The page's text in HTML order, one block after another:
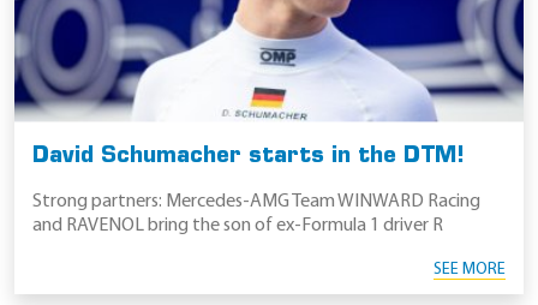
David Schumacher starts in the DTM!
Strong partners: Mercedes-AMG Team WINWARD Racing
and RAVENOL bring the son of ex-Formula 1 driver R
SEE MORE